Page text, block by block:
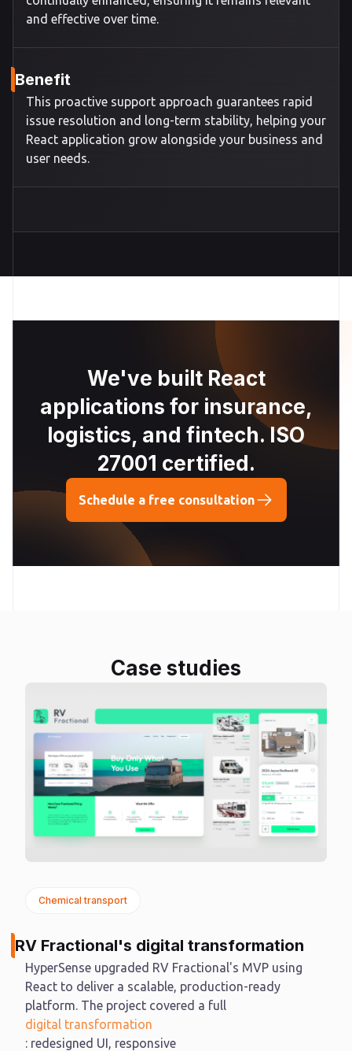
and effective over time.
Benefit
This proactive support approach guarantees rapid
issue resolution and long-term stability, helping your
React application grow alongside your business and
user needs.
We've built React
applications for insurance,
logistics, and fintech. ISO
27001 certified.
Schedule a free consultation
Case studies
Chemical transport
RV Fractional's digital transformation
HyperSense upgraded RV Fractional's MVP using
React to deliver a scalable, production-ready
platform. The project covered a full
digital transformation
: redesigned UI, responsive